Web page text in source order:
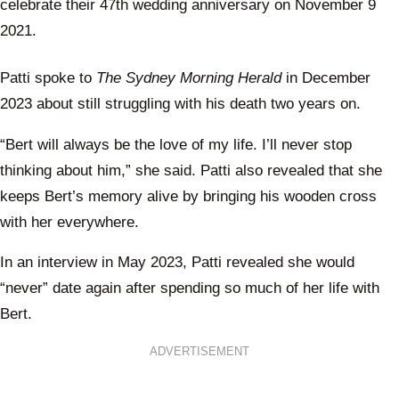
celebrate their 47th wedding anniversary on November 9
2021.
Patti spoke to The Sydney Morning Heraldin December
2023 about still struggling with his death two years on.
“Bert will always be the love of my life. I’ll never stop
thinking about him,” she said. Patti also revealed that she
keeps Bert’s memory alive by bringing his wooden cross
with her everywhere.
In an interview in May 2023, Patti revealed she would
“never” date again after spending so much of her life with
Bert.
ADVERTISEMENT